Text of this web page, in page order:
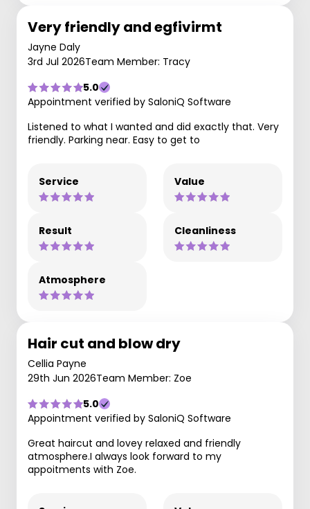
Very friendly and egfivirmt
Jayne Daly
3rd Jul 2026Team Member: Tracy
5.0
Appointment verified by SaloniQ Software
Listened to what I wanted and did exactly that. Very
friendly. Parking near. Easy to get to
Service Value
Result Cleanliness
Atmosphere
Hair cut and blow dry
Cellia Payne
29th Jun 2026Team Member: Zoe
5.0
Appointment verified by SaloniQ Software
Great haircut and lovey relaxed and friendly
atmosphere.I always look forward to my
appoitments with Zoe.